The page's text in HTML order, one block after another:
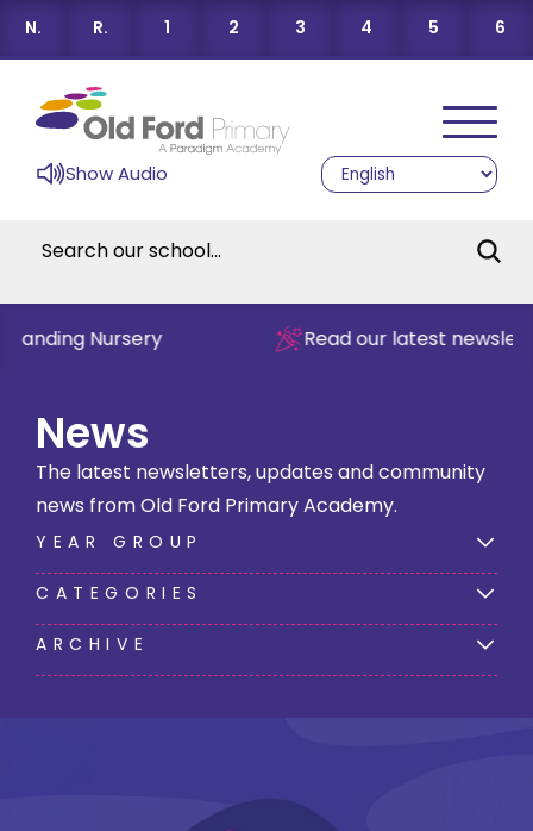
N. R. 1 2 3 4 5 6
Show Audio
Nursery Read our latest newsletter
News
The latest newsletters, updates and community
news from Old Ford Primary Academy.
YEAR GROUP
CATEGORIES
ARCHIVE